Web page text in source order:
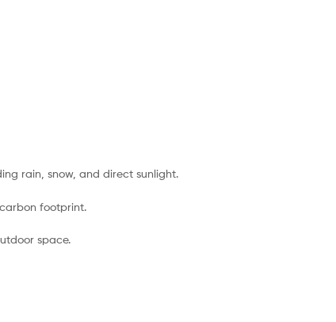
rain, snow, and direct sunlight.
footprint.
space.